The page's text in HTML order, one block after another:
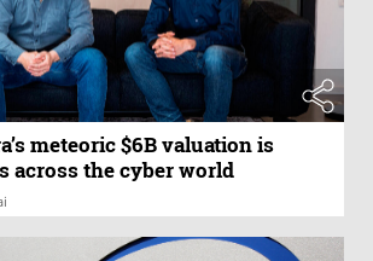
meteoric $6B valuation is
across the cyber world